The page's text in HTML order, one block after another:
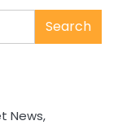
Search
News,